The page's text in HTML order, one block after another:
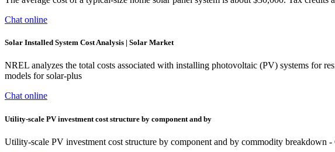
Chat online
Solar Installed System Cost Analysis | Solar Market
NREL analyzes the total costs associated with installing photovoltaic (PV) systems for
models for solar-plus
Chat online
Utility-scale PV investment cost structure by component and by
Utility-scale PV investment cost structure by component and by commodity breakdown